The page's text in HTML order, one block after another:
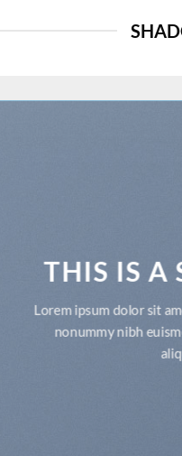
THIS IS A
Lorem ipsum dolor sit
nonummy nibh